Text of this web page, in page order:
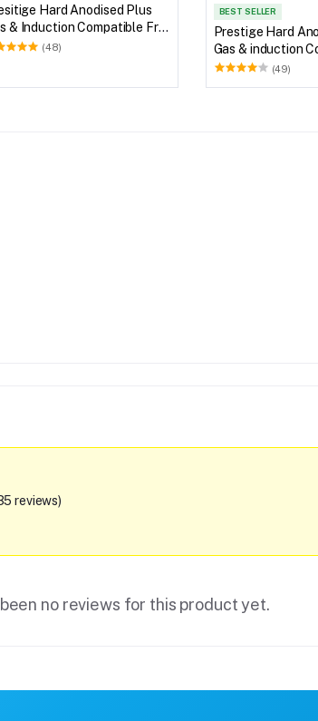
Hard Anodised Plus
& Induction Compatible Fry
(48)
BEST SELLER
Prestige Hard
Gas & induction
Pan
(49)
reviews)
no reviews for this product yet.